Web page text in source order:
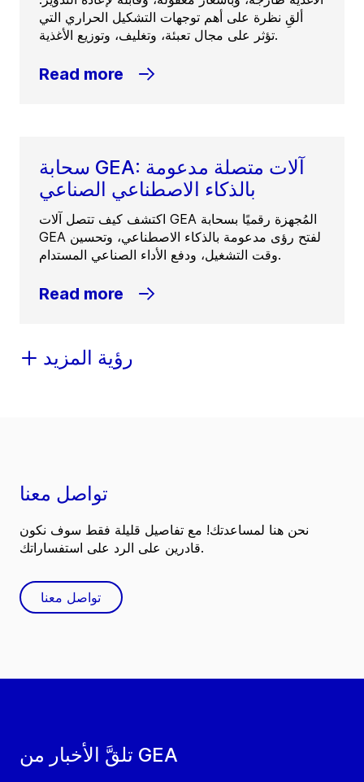
ألقِ نظرة على أهم توجهات التشكيل الحراري التي
تؤثر على مجال تعبئة، وتغليف، وتوزيع الأغذية.
Read more
سحابة GEA: آلات متصلة مدعومة
بالذكاء الاصطناعي الصناعي
اكتشف كيف تتصل آلات GEA المُجهزة رقميًا بسحابة
GEA لفتح رؤى مدعومة بالذكاء الاصطناعي، وتحسين
وقت التشغيل، ودفع الأداء الصناعي المستدام.
Read more
رؤية المزيد
تلقَّ الأخبار من GEA
تواصل معنا
نحن هنا لمساعدتك! مع تفاصيل قليلة فقط سوف نكون
قادرين على الرد على استفساراتك.
تواصل معنا